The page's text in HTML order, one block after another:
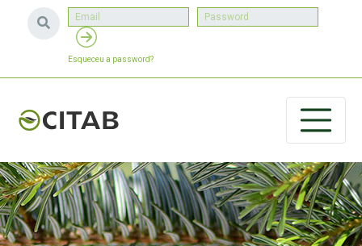
Esqueceu a password?